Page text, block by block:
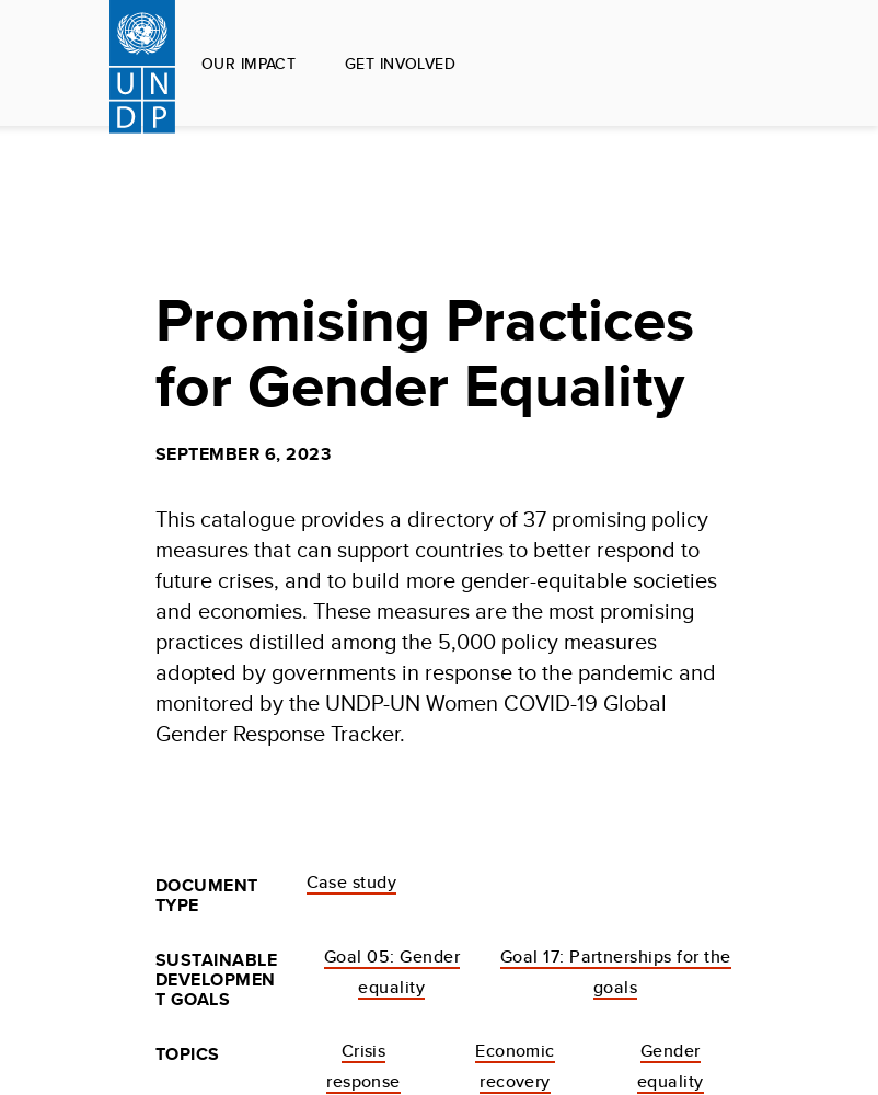
OUR IMPACT GET INVOLVED
Promising Practices
for Gender Equality
SEPTEMBER 6, 2023
This catalogue provides a directory of 37 promising policy
measures that can support countries to better respond to
future crises, and to build more gender-equitable societies
and economies. These measures are the most promising
practices distilled among the 5,000 policy measures
adopted by governments in response to the pandemic and
monitored by the UNDP-UN Women COVID-19 Global
Gender Response Tracker.
DOCUMENT
TYPE
Case study
SUSTAINABLE
DEVELOPMEN
T GOALS
Goal 05: Gender
equality
Goal 17: Partnerships for the
goals
TOPICS
Crisis
response
Economic
recovery
Gender
equality